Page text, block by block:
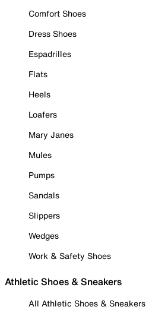
Comfort Shoes
Dress Shoes
Espadrilles
Flats
Heels
Loafers
Mary Janes
Mules
Pumps
Sandals
Slippers
Wedges
Work & Safety Shoes
Athletic Shoes & Sneakers
All Athletic Shoes & Sneakers